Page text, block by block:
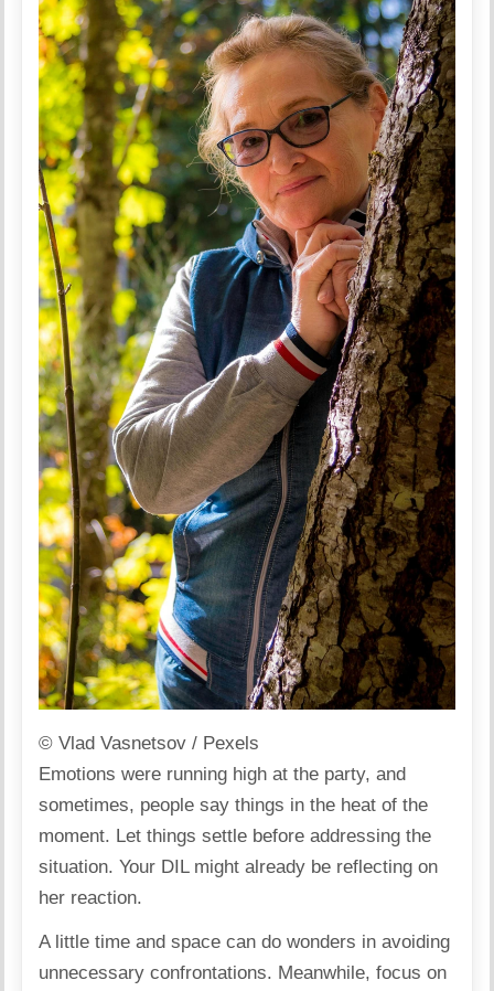
© Vlad Vasnetsov / Pexels
Emotions were running high at the party, and
sometimes, people say things in the heat of the
moment. Let things settle before addressing the
situation. Your DIL might already be reflecting on
her reaction.
A little time andspace can do wonders in avoiding
unnecessary confrontations. Meanwhile, focus on